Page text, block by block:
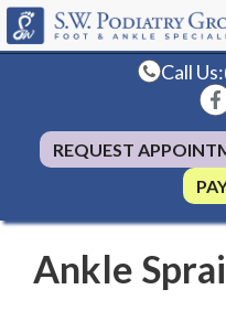
Call Us:
REQUEST
Ankle